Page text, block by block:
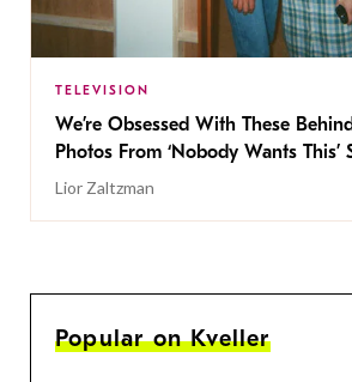
TELEVISION
We’re Obsessed With These
Photos From ‘Nobody Wants This’
Lior Zaltzman
Popular on Kveller